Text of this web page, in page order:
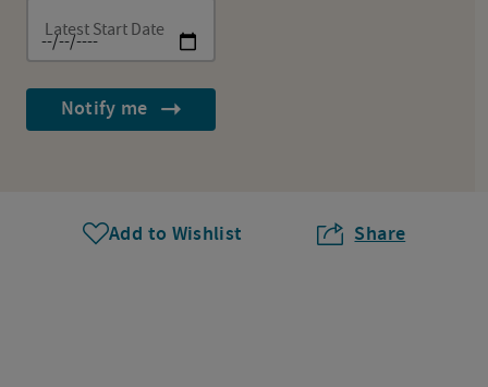
Latest Start Date
Notify me
Add to Wishlist Share